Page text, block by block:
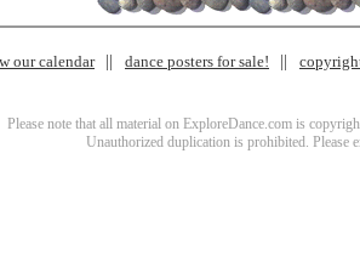
our calendar dance posters for sale!
Please note that all material on ExploreDance.com is
Unauthorized duplication is prohibited. Please